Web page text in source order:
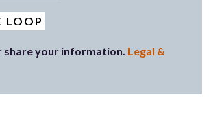
share your information. Legal &